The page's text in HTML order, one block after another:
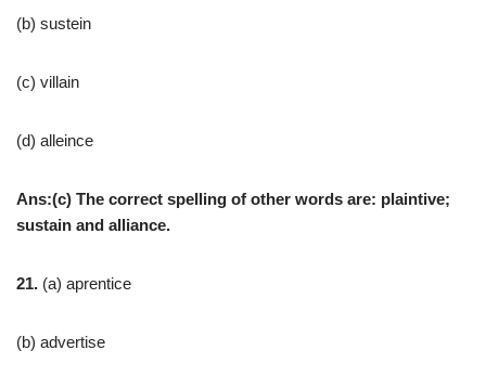
(b) sustein
(c) villain
(d) alleince
Ans:(c) The correct spelling of other words are: plaintive;
sustain and alliance.
21. (a) aprentice
(b) advertise